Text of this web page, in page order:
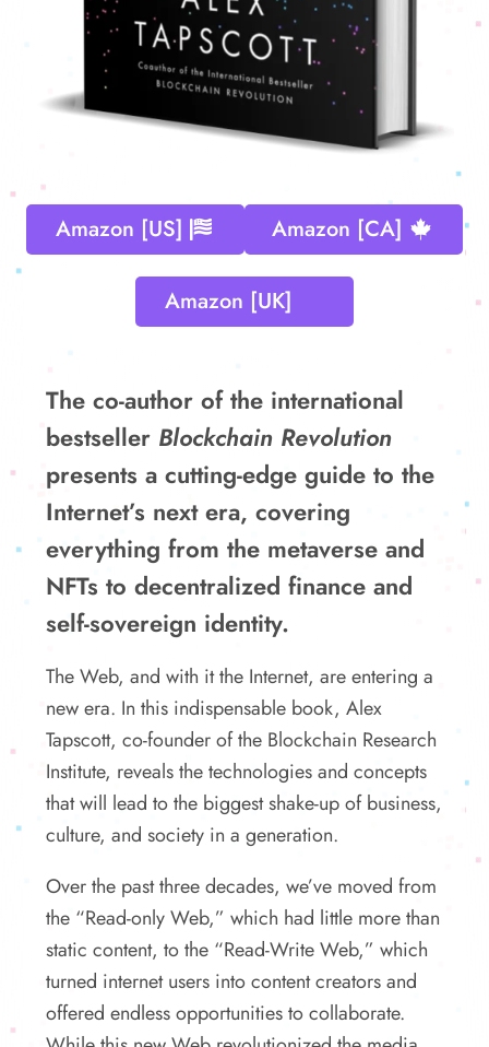
Amazon [US] Amazon [CA]
Amazon [UK]
The co-author of the international
bestseller Blockchain Revolution
presents a cutting-edge guide to the
Internet’s next era, covering
everything from the metaverse and
NFTs to decentralized finance and
self-sovereign identity.
The Web, and with it the Internet, are entering a
new era. In this indispensable book, Alex
Tapscott, co-founder of the Blockchain Research
Institute, reveals the technologies and concepts
that will lead to the biggest shake-up of business,
culture, and society in a generation.
Over the past three decades, we’ve moved from
the “Read-only Web,” which had little more than
static content, to the “Read-Write Web,” which
turned internet users into content creators and
offered endless opportunities to collaborate.